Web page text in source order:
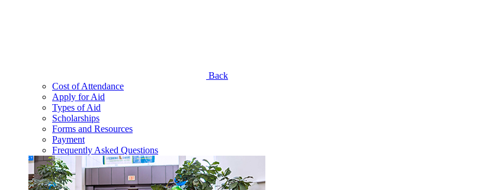
Back
Cost of Attendance
Apply for Aid
Types of Aid
Scholarships
Forms and Resources
Payment
Frequently Asked Questions